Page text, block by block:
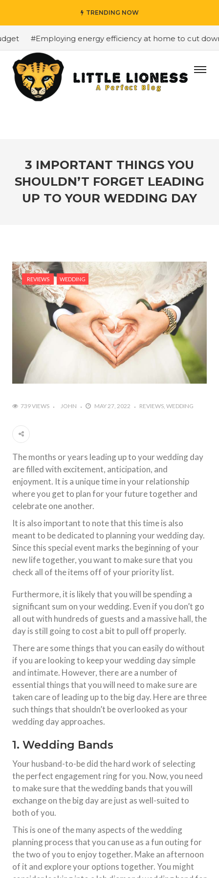
TRENDING NOW
#Employing energy efficiency at home to cut down
3 IMPORTANT THINGS YOU
SHOULDN’T FORGET LEADING
UP TO YOUR WEDDING DAY
REVIEWS WEDDING
739 VIEWS JOHN MAY 27, 2022 REVIEWS WEDDING
The months or years leading up to your wedding day
are filled with excitement, anticipation, and
enjoyment. It is a unique time in your relationship
where you get to plan for your future together and
celebrate one another.
It is also important to note that this time is also
meant to be dedicated to planning your wedding day.
Since this special event marks the beginning of your
new life together, you want to make sure that you
check all of the items off of your priority list.
Furthermore, it is likely that you will be spending a
significant sum on your wedding. Even if you don’t go
all out with hundreds of guests and a massive hall, the
day is still going to cost a bit to pull off properly.
There are some things that you can easily do without
if you are looking to keep your wedding day simple
and intimate. However, there are a number of
essential things that you will need to make sure are
taken care of leading up to the big day. Here are three
such things that shouldn’t be overlooked as your
wedding day approaches.
1. Wedding Bands
Your husband-to-be did the hard work of selecting
the perfect engagement ring for you. Now, you need
to make sure that the wedding bands that you will
exchange on the big day are just as well-suited to
both of you.
This is one of the many aspects of the wedding
planning process that you can use as a fun outing for
the two of you to enjoy together. Make an afternoon
of it and explore your options together. You might